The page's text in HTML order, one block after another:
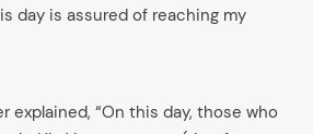
day is assured of reaching my
explained, “On this day, those who